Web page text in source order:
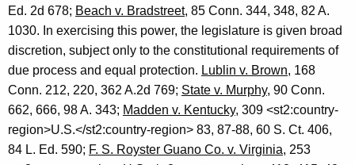
Ed. 2d 678; Beach v. Bradstreet, 85 Conn. 344, 348, 82 A.
1030. In exercising this power, the legislature is given broad
discretion, subject only to the constitutional requirements of
due process and equal protection. Lublin v. Brown, 168
Conn. 212, 220, 362 A.2d 769; State v. Murphy, 90 Conn.
662, 666, 98 A. 343; Madden v. Kentucky, 309 <st2:country-
region>U.S.</st2:country-region> 83, 87-88, 60 S. Ct. 406,
84 L. Ed. 590; F. S. Royster Guano Co. v. Virginia, 253